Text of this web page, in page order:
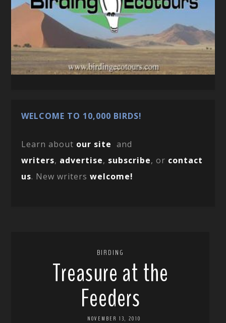
WELCOME TO 10,000 BIRDS!
Learn about our site and
writers, advertise, subscribe, or contact
us. New writerswelcome!
BIRDING
Treasure at the
Feeders
NOVEMBER 13, 2010